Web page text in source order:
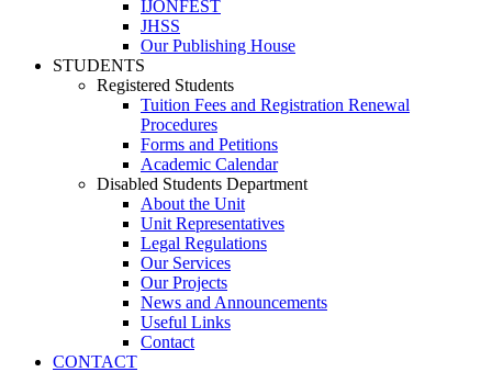
IJONFEST
JHSS
Our Publishing House
STUDENTS
Registered Students
Tuition Fees and Registration Renewal
Procedures
Forms and Petitions
Academic Calendar
Disabled Students Department
About the Unit
Unit Representatives
Legal Regulations
Our Services
Our Projects
News and Announcements
Useful Links
Contact
CONTACT